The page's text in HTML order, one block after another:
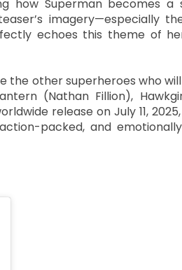
how Superman becomes a
imagery—especially
echoes this theme of
the other superheroes who
(Nathan Fillion),
release on July 11,
packed, and